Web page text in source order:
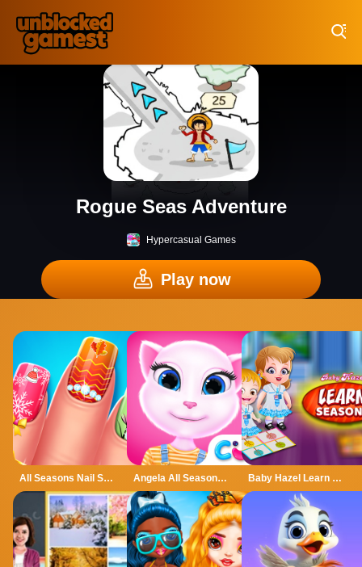
Rogue Seas Adventure
Hypercasual Games
Play now
All Seasons Nail Salon Angela All Season Fashion Baby Hazel Learn Season